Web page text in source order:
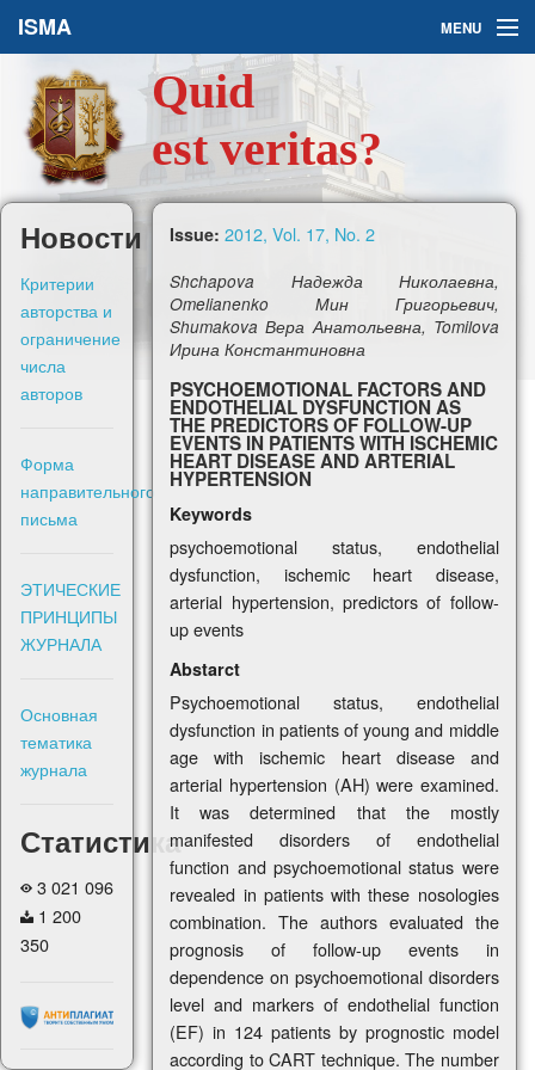
ISMA MENU
Issues
About Us
Ask a Question
For Authors
Sign in
Quid
est veritas?
Новости
Критерии
авторства и
ограничение
числа
авторов
Форма
направительного
письма
ЭТИЧЕСКИЕ
ПРИНЦИПЫ
ЖУРНАЛА
Основная
тематика
журнала
Статистика
3 021 096
1 200
350
Issue: 2012, Vol. 17, No. 2
Shchapova Надежда Николаевна,
Omelianenko Мин Григорьевич,
Shumakova Вера Анатольевна, Tomilova
Ирина Константиновна
PSYCHOEMOTIONAL FACTORS AND
ENDOTHELIAL DYSFUNCTION AS
THE PREDICTORS OF FOLLOW-UP
EVENTS IN PATIENTS WITH ISCHEMIC
HEART DISEASE AND ARTERIAL
HYPERTENSION
Keywords
psychoemotional status, endothelial
dysfunction, ischemic heart disease,
arterial hypertension, predictors of follow-
up events
Abstarct
Psychoemotional status, endothelial
dysfunction in patients of young and middle
age with ischemic heart disease and
arterial hypertension (AH) were examined.
It was determined that the mostly
manifested disorders of endothelial
function and psychoemotional status were
revealed in patients with these nosologies
combination. The authors evaluated the
prognosis of follow-up events in
dependence on psychoemotional disorders
level and markers of endothelial function
(EF) in 124 patients by prognostic model
according to CART technique. The number